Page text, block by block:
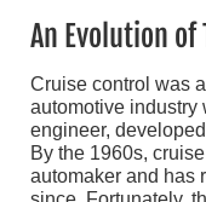
An Evolution of
Cruise control was
automotive industry
engineer,
By the 1960s,
automaker and has